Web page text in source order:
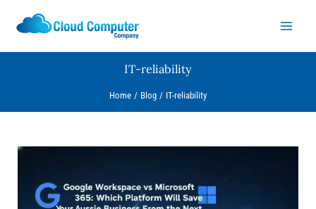
IT-reliability
Home Blog IT-reliability
Workspace
Microsoft